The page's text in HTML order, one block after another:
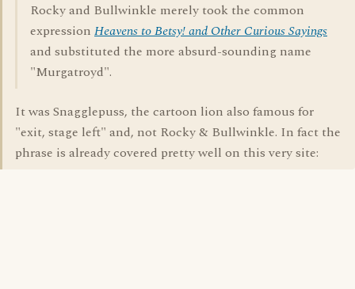
Rocky and Bullwinkle merely took the common
expression Heavens to Betsy! and Other Curious Sayings
and substituted the more absurd-sounding name
"Murgatroyd".
It was Snagglepuss, the cartoon lion also famous for
"exit, stage left" and, not Rocky & Bullwinkle. In fact the
phrase is already covered pretty well on this very site: